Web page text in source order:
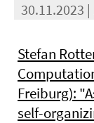
30.11.2023 |
Stefan
Freiburg):
self-